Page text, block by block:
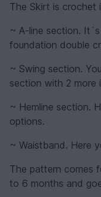
The Skirt is crochet
~ A-line section.
foundation double
~ Swing section.
section with 2 more
~ Hemline section.
options.
~ Waistband. Here
The pattern comes
to 6 months and